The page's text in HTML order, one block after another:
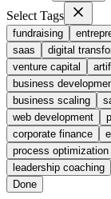
Select Tags
fundraising
saas
digital
venture capital
business
business scaling
web development
corporate finance
process optimization
leadership coaching
Done